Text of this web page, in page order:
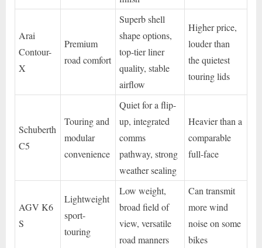
Arai
Contour-
X
Premium
road comfort
Superb shell
shape options,
top-tier liner
quality, stable
airflow
Higher price,
louder than
the quietest
touring lids
Schuberth
C5
Touring and
modular
convenience
Quiet for a flip-
up, integrated
comms
pathway, strong
weather sealing
Heavier than a
comparable
full-face
AGV K6
S
Lightweight
sport-
touring
Low weight,
broad field of
view, versatile
road manners
Can transmit
more wind
noise on some
bikes